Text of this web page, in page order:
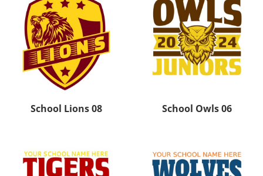
School Lions 08 School Owls 06